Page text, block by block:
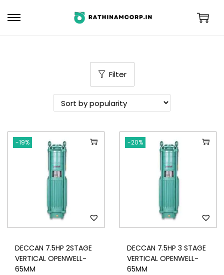
Filter
-19%
DECCAN 7.5HP 2STAGE
VERTICAL OPENWELL-
65MM
-20%
DECCAN 7.5HP 3 STAGE
VERTICAL OPENWELL-
65MM